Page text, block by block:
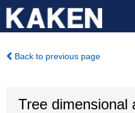
Back to previous page
Tree dimensional